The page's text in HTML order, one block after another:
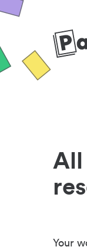
All
Your